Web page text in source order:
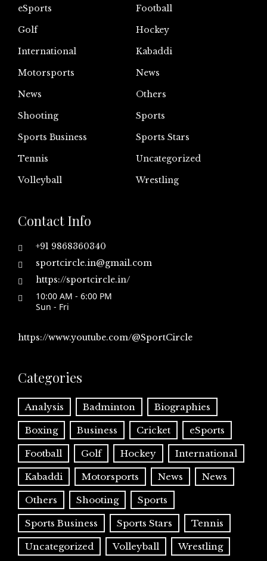
eSports
Football
Golf
Hockey
International
Kabaddi
Motorsports
News
News
Others
Shooting
Sports
Sports Business
Sports Stars
Tennis
Uncategorized
Volleyball
Wrestling
Contact Info
+91 9868360340
sportcircle.in@gmail.com
https://sportcircle.in/
10:00 AM - 6:00 PM
Sun - Fri
https://www.youtube.com/@SportCircle
Categories
Analysis Badminton Biographies
Boxing Business Cricket eSports
Football Golf Hockey International
Kabaddi Motorsports News News
Others Shooting Sports
Sports Business Sports Stars Tennis
Uncategorized Volleyball Wrestling